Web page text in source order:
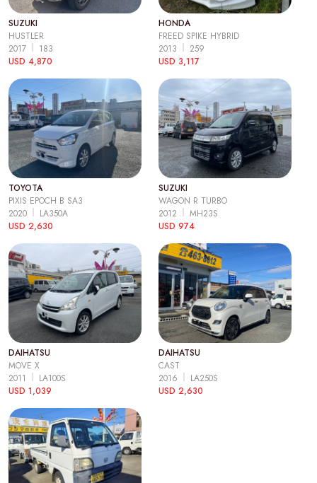
SUZUKI
HUSTLER
2017
183
USD 4,870
HONDA
FREED SPIKE HYBRID
2013
259
USD 3,117
TOYOTA
PIXIS EPOCH B SA3
2020
LA350A
USD 2,630
SUZUKI
WAGON R TURBO
2012
MH23S
USD 974
DAIHATSU
MOVE X
2011
LA100S
USD 1,039
DAIHATSU
CAST
2016
LA250S
USD 2,630